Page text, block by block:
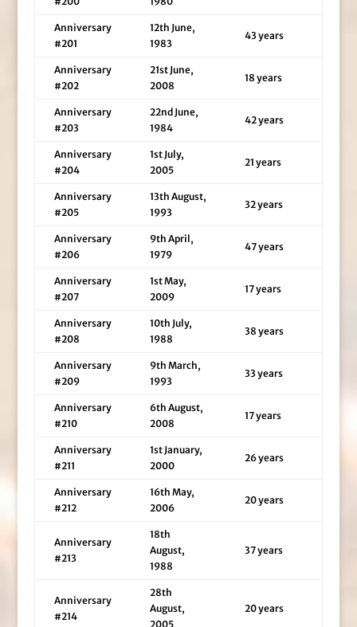
Anniversary
#201
12th June,
1983
43 years
Anniversary
#202
21st June,
2008
18 years
Anniversary
#203
22nd June,
1984
42 years
Anniversary
#204
1st July,
2005
21 years
Anniversary
#205
13th August,
1993
32 years
Anniversary
#206
9th April,
1979
47 years
Anniversary
#207
1st May,
2009
17 years
Anniversary
#208
10th July,
1988
38 years
Anniversary
#209
9th March,
1993
33 years
Anniversary
#210
6th August,
2008
17 years
Anniversary
#211
1st January,
2000
26 years
Anniversary
#212
16th May,
2006
20 years
Anniversary
#213
18th
August,
1988
37 years
Anniversary
#214
28th
August,
2005
20 years